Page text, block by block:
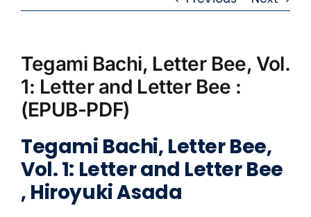
Tegami Bachi, Letter Bee, Vol.
1: Letter and Letter Bee :
(EPUB-PDF)
Tegami Bachi, Letter Bee,
Vol. 1: Letter and Letter Bee
, Hiroyuki Asada